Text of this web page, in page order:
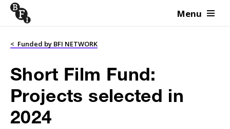
Skip to content Menu
< Funded by BFI NETWORK
Short Film Fund:
Projects selected in
2024